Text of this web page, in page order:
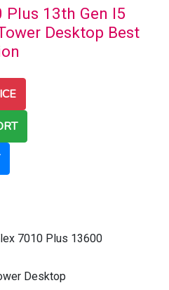
Plus 13th Gen I5
Desktop Best
7010 Plus 13600
Desktop